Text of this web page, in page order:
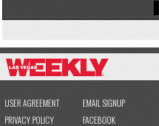
USER AGREEMENT
PRIVACY POLICY
EMAIL SIGNUP
FACEBOOK